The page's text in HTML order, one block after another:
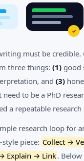
✓
must be credible.
three things: (1) good
and (3)
need to be a PhD
a repeatable research
research loop for
style piece: Collect →
Explain → Link.